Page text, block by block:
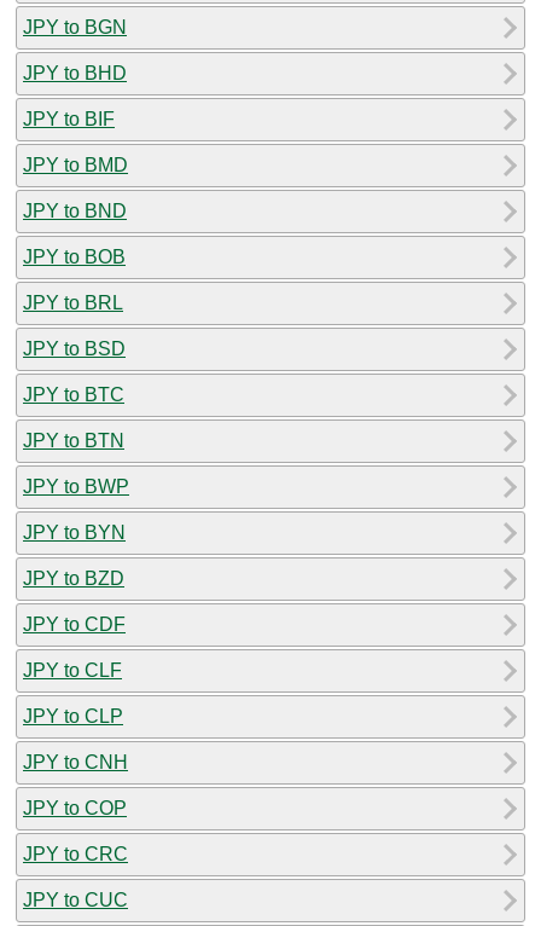
JPY to BGN
JPY to BHD
JPY to BIF
JPY to BMD
JPY to BND
JPY to BOB
JPY to BRL
JPY to BSD
JPY to BTC
JPY to BTN
JPY to BWP
JPY to BYN
JPY to BZD
JPY to CDF
JPY to CLF
JPY to CLP
JPY to CNH
JPY to COP
JPY to CRC
JPY to CUC